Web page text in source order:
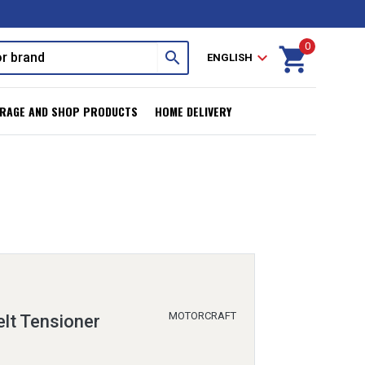
search ENGLISH expand_more shopping_cart
0
AND SHOP PRODUCTS HOME DELIVERY
Tensioner MOTORCRAFT